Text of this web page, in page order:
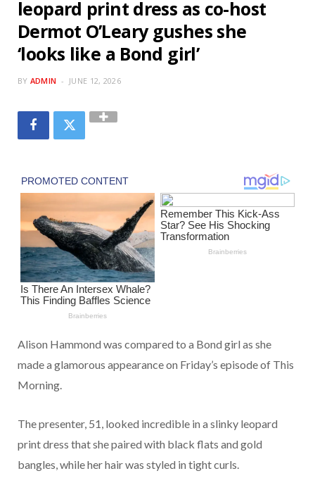
leopard print dress as co-host
Dermot O’Leary gushes she
‘looks like a Bond girl’
BY ADMIN JUNE 12, 2026
Alison Hammond was compared to a Bond girl as she
made a glamorous appearance on Friday’s episode of This
Morning.
The presenter, 51, looked incredible in a slinky leopard
print dress that she paired with black flats and gold
bangles, while her hair was styled in tight curls.